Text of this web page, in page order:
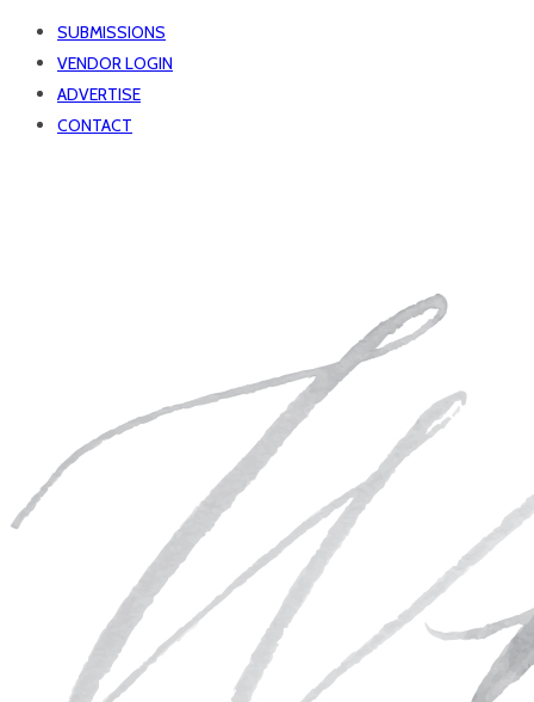
SUBMISSIONS
VENDOR LOGIN
ADVERTISE
CONTACT